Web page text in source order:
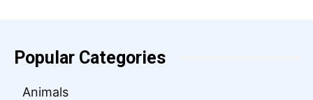
Popular Categories
Animals